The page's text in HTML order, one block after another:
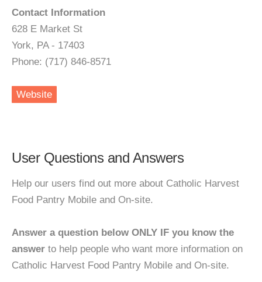
Contact Information
628 E Market St
York, PA - 17403
Phone: (717) 846-8571
Website
User Questions and Answers
Help our users find out more about Catholic Harvest
Food Pantry Mobile and On-site.
Answer a question below ONLY IF you know the
answer to help people who want more information on
Catholic Harvest Food Pantry Mobile and On-site.